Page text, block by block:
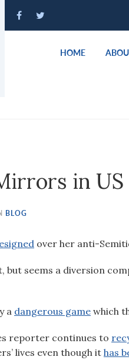
HOME
in US
BLOG
over her anti-
but seems a diversion
a dangerous game which
reporter continues to
lives even though it has